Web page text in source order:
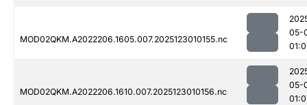
MOD02QKM.A2022206.1605.007.2025123010155.nc
05-
MOD02QKM.A2022206.1610.007.2025123010156.nc
05-